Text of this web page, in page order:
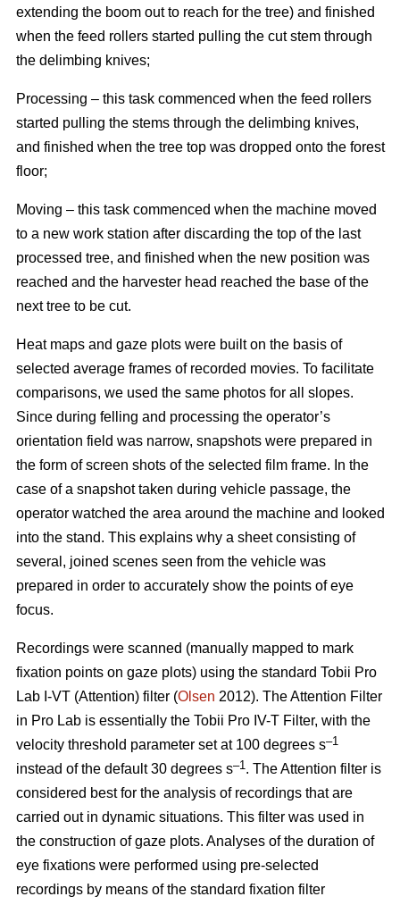
extending the boom out to reach for the tree) and finished
when the feed rollers started pulling the cut stem through
the delimbing knives;
Processing – this task commenced when the feed rollers
started pulling the stems through the delimbing knives,
and finished when the tree top was dropped onto the forest
floor;
Moving – this task commenced when the machine moved
to a new work station after discarding the top of the last
processed tree, and finished when the new position was
reached and the harvester head reached the base of the
next tree to be cut.
Heat maps and gaze plots were built on the basis of
selected average frames of recorded movies. To facilitate
comparisons, we used the same photos for all slopes.
Since during felling and processing the operator’s
orientation field was narrow, snapshots were prepared in
the form of screen shots of the selected film frame. In the
case of a snapshot taken during vehicle passage, the
operator watched the area around the machine and looked
into the stand. This explains why a sheet consisting of
several, joined scenes seen from the vehicle was
prepared in order to accurately show the points of eye
focus.
Recordings were scanned (manually mapped to mark
fixation points on gaze plots) using the standard Tobii Pro
Lab I-VT (Attention) filter (Olsen 2012). The Attention Filter
in Pro Lab is essentially the Tobii Pro IV-T Filter, with the
velocity threshold parameter set at 100 degrees s–1
instead of the default 30 degrees s–1. The Attention filter is
considered best for the analysis of recordings that are
carried out in dynamic situations. This filter was used in
the construction of gaze plots. Analyses of the duration of
eye fixations were performed using pre-selected
recordings by means of the standard fixation filter